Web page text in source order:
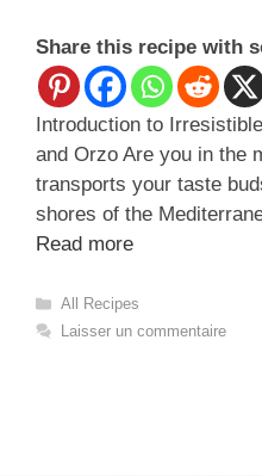
Share this recipe with
Introduction to
and Orzo Are you in the
transports your taste
shores of the
Read more
Catégories
All Recipes
Laisser un commentaire